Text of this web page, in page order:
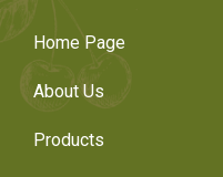
Home Page
About Us
Products